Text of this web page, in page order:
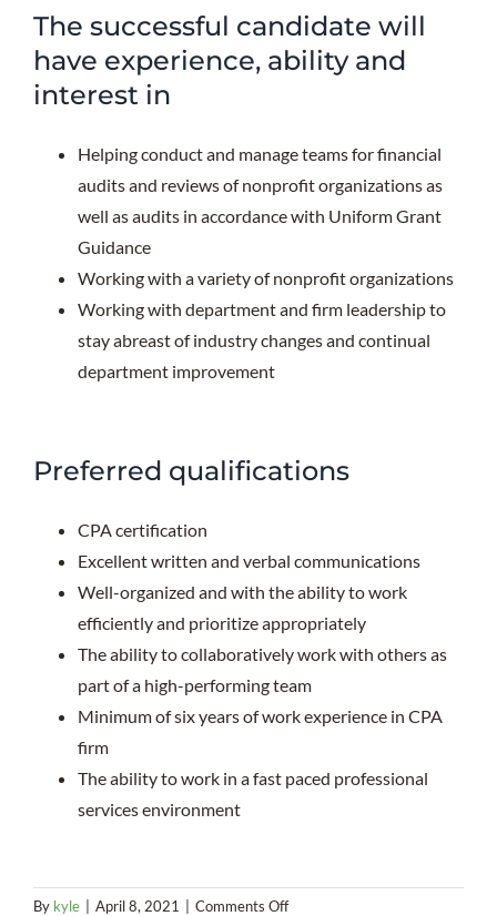
The successful candidate will
have experience, ability and
interest in
Helping conduct and manage teams for financial
audits and reviews of nonprofit organizations as
well as audits in accordance with Uniform Grant
Guidance
Working with a variety of nonprofit organizations
Working with department and firm leadership to
stay abreast of industry changes and continual
department improvement
Preferred qualifications
CPA certification
Excellent written and verbal communications
Well-organized and with the ability to work
efficiently and prioritize appropriately
The ability to collaboratively work with others as
part of a high-performing team
Minimum of six years of work experience in CPA
firm
The ability to work in a fast paced professional
services environment
By kyle April 8, 2021 Comments Offon